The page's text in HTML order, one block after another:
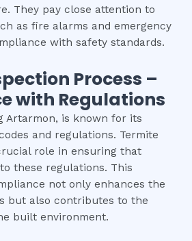
They pay close attention to
as fire alarms and emergency
with safety standards.
Process –
with Regulations
Artarmon, is known for its
and regulations. Termite
role in ensuring that
these regulations. This
not only enhances the
but also contributes to the
built environment.